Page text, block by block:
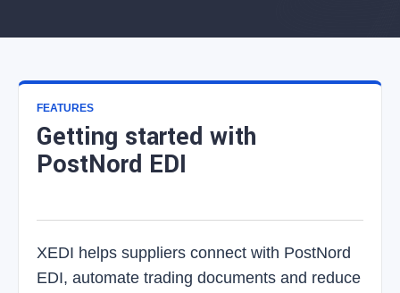
FEATURES
Getting started with
PostNord EDI
XEDI helps suppliers connect with PostNord
EDI, automate trading documents and reduce